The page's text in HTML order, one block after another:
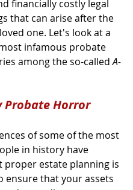
financially costly legal
that can arise after the
one. Let's look at a
infamous probate
among the so-called A-
Probate Horror
of some of the most
in history have
proper estate planning is
ensure that your assets